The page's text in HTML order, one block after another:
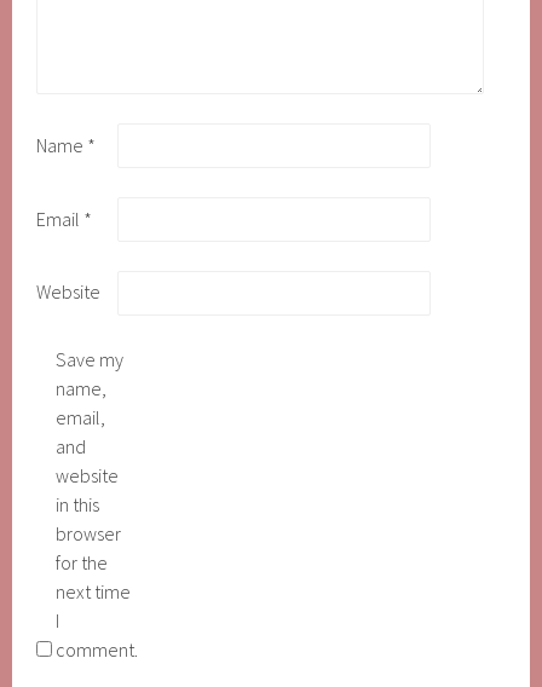
Name *
Email *
Website
Save my
name,
email,
and
website
in this
browser
for the
next time
I
comment.